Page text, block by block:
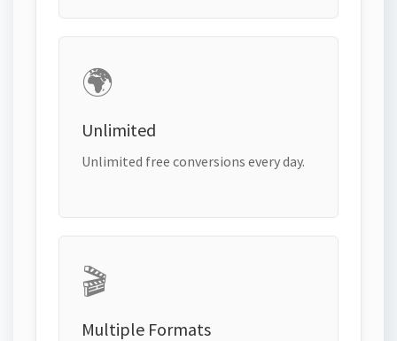
🌍
Unlimited
Unlimited free conversions every day.
🎬
Multiple Formats